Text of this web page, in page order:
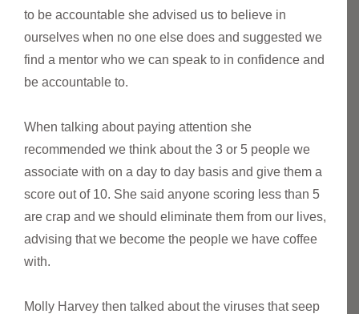
to be accountable she advised us to believe in
ourselves when no one else does and suggested we
find a mentor who we can speak to in confidence and
be accountable to.
When talking about paying attention she
recommended we think about the 3 or 5 people we
associate with on a day to day basis and give them a
score out of 10. She said anyone scoring less than 5
are crap and we should eliminate them from our lives,
advising that we become the people we have coffee
with.
Molly Harvey then talked about the viruses that seep